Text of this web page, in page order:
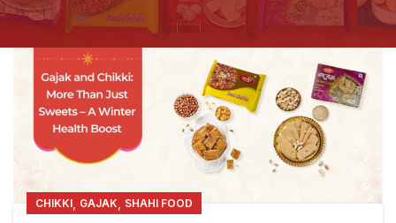
CHIKKI, GAJAK, SHAHI FOOD